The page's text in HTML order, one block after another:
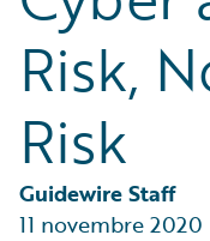
Technology
Risk,
Risk
Guidewire Staff
11 novembre 2020